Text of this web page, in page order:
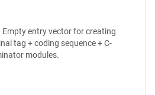
Empty entry vector for creating
tag + coding sequence + C-
modules.